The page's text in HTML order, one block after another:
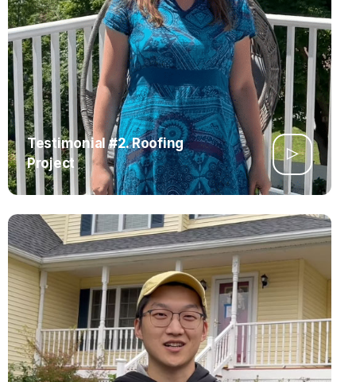
Testimonial #2. Roofing
Project